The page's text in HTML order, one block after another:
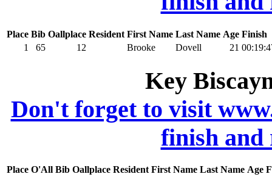
Place Bib Oallplace Resident First Name Last Name Age Finish
1
65 12 Brooke Dovell 21
Key
Don't forget to visit
finish and
Place O'All Bib Oallplace Resident First Name Last Name Age